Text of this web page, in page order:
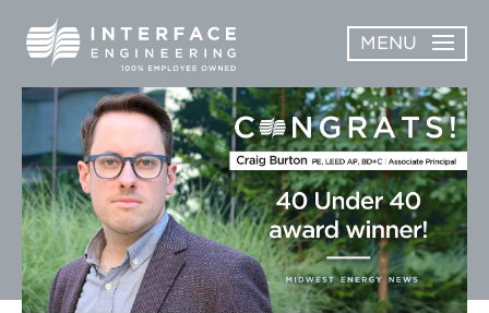
content
MENU
ABOUT
OPEN
ABOUT
SUBMENU
SERVICES
OPEN
SERVICES
SUBMENU
WORK